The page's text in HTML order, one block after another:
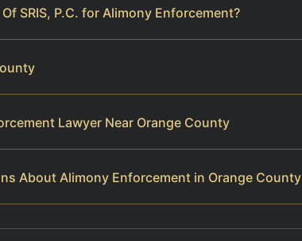
SRIS, P.C. for Alimony Enforcement?
Lawyer Near Orange County
About Alimony Enforcement in Orange County